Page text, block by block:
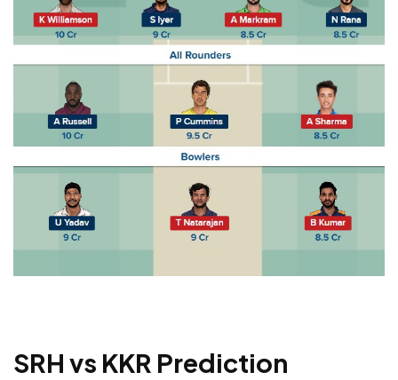
SRH vs KKR Prediction